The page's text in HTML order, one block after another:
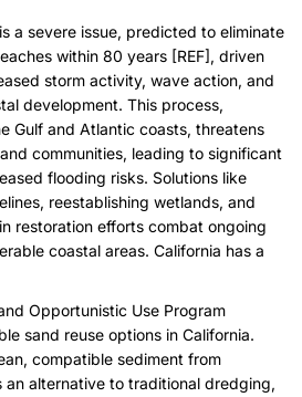
a severe issue, predicted to eliminate
within 80 years [REF], driven
storm activity, wave action, and
development. This process,
Gulf and Atlantic coasts, threatens
communities, leading to significant
flooding risks. Solutions like
reestablishing wetlands, and
restoration efforts combat ongoing
coastal areas. California has a
Opportunistic Use Program
sand reuse options in California.
compatible sediment from
alternative to traditional dredging,